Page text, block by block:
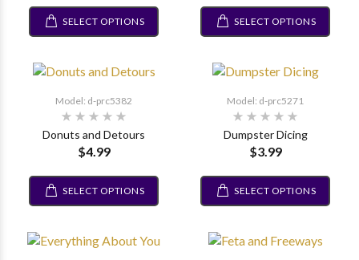
SELECT OPTIONS SELECT OPTIONS
Model: d-prc5382
Donuts and Detours
$4.99
SELECT OPTIONS
Model: d-prc5271
Dumpster Dicing
$3.99
SELECT OPTIONS